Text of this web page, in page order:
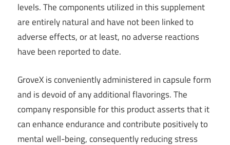
levels. The components utilized in this supplement
are entirely natural and have not been linked to
adverse effects, or at least, no adverse reactions
have been reported to date.
GroveX is conveniently administered in capsule form
and is devoid of any additional flavorings. The
company responsible for this product asserts that it
can enhance endurance and contribute positively to
mental well-being, consequently reducing stress